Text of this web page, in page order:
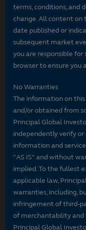
terms, conditions, and
change. All content on
date published or
subsequent market
you are responsible
browser to ensure you
No Warranties
The information on
and/or obtained from
Principal Global
independently verify
information and
"AS IS" and without
implied. To the fullest
applicable law,
warranties, including,
infringement of third-
of merchantability and
Principal Global